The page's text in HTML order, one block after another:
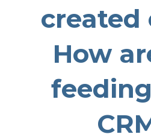
created
How